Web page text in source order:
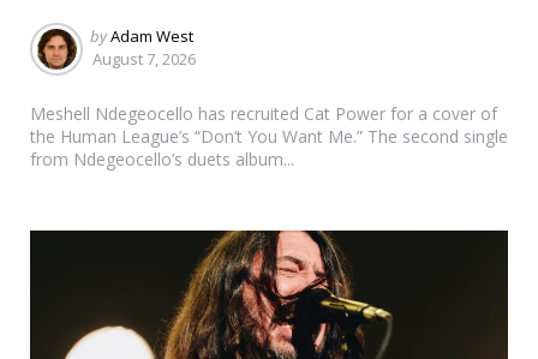
Posted
by
byAdam West
August 7, 2026
Meshell Ndegeocello has recruited Cat Power for a cover of
the Human League’s “Don’t You Want Me.” The second single
from Ndegeocello’s duets album...